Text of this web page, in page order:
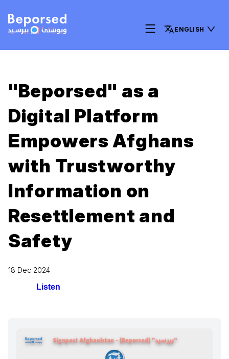
ENGLISH
"Beporsed" as a
Digital Platform
Empowers Afghans
with Trustworthy
Information on
Resettlement and
Safety
18 Dec 2024
Listen